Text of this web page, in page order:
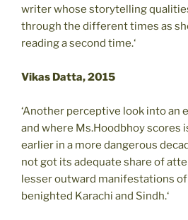
writer whose storytelling
through the different times as
reading a second time.‘
Vikas Datta, 2015
‘Another perceptive look into an
and where Ms.Hoodbhoy scores
earlier in a more dangerous
not got its adequate share of
lesser outward manifestations of
benighted Karachi and Sindh.‘